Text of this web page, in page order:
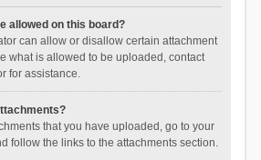
allowed on this board?
can allow or disallow certain attachment
what is allowed to be uploaded, contact
for assistance.
that you have uploaded, go to your
follow the links to the attachments section.